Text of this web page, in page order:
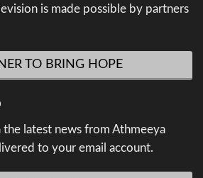
is made possible by partners
TO BRING HOPE
latest news from Athmeeya
to your email account.